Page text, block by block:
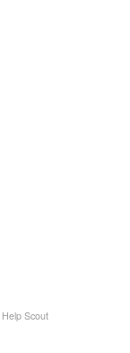
Help Scout